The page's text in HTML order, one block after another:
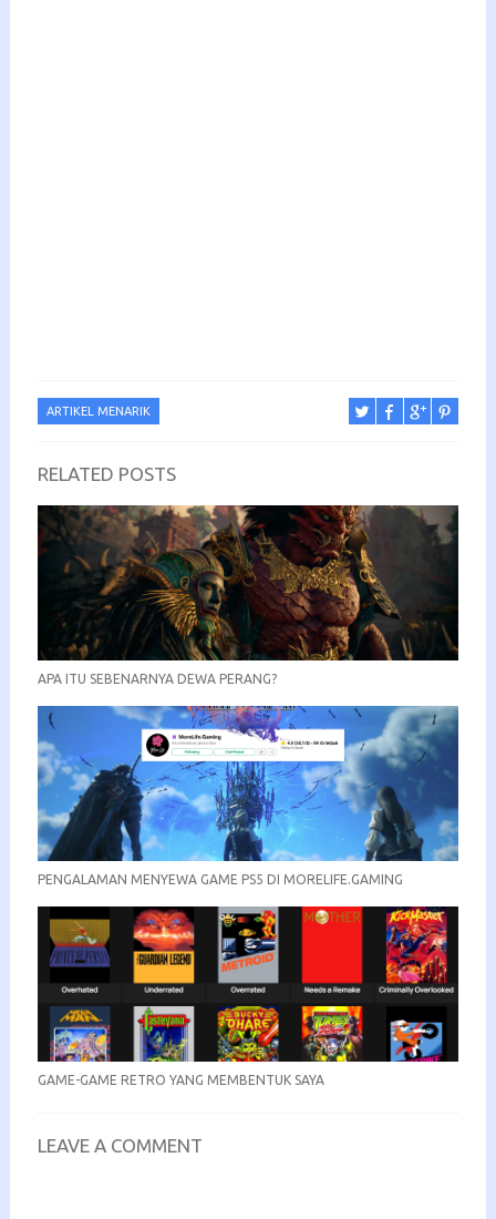
ARTIKEL MENARIK
RELATED POSTS
APA ITU SEBENARNYA DEWA PERANG?
PENGALAMAN MENYEWA GAME PS5 DI MORELIFE.GAMING
GAME-GAME RETRO YANG MEMBENTUK SAYA
LEAVE A COMMENT